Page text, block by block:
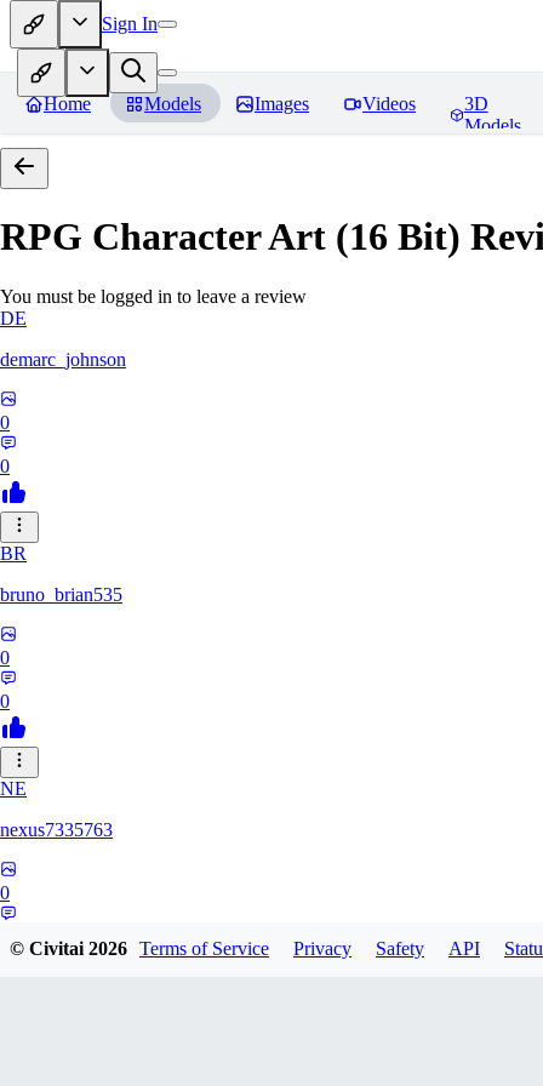
Sign In
Home Models Images Videos
3D
Models
RPG Character Art (16 Bit)
You must be logged in to leave a review
DE
demarc_johnson
0
0
BR
bruno_brian535
0
0
NE
nexus7335763
0
© Civitai2026 Terms of Service Privacy Safety API